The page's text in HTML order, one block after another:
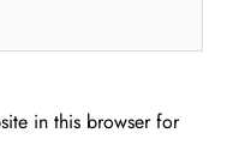
in this browser for